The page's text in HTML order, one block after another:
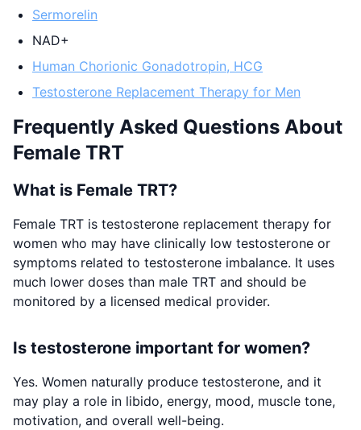
Sermorelin
NAD+
Human Chorionic Gonadotropin, HCG
Testosterone Replacement Therapy for Men
Frequently Asked Questions About
Female TRT
What is Female TRT?
Female TRT is testosterone replacement therapy for
women who may have clinically low testosterone or
symptoms related to testosterone imbalance. It uses
much lower doses than male TRT and should be
monitored by a licensed medical provider.
Is testosterone important for women?
Yes. Women naturally produce testosterone, and it
may play a role in libido, energy, mood, muscle tone,
motivation, and overall well-being.